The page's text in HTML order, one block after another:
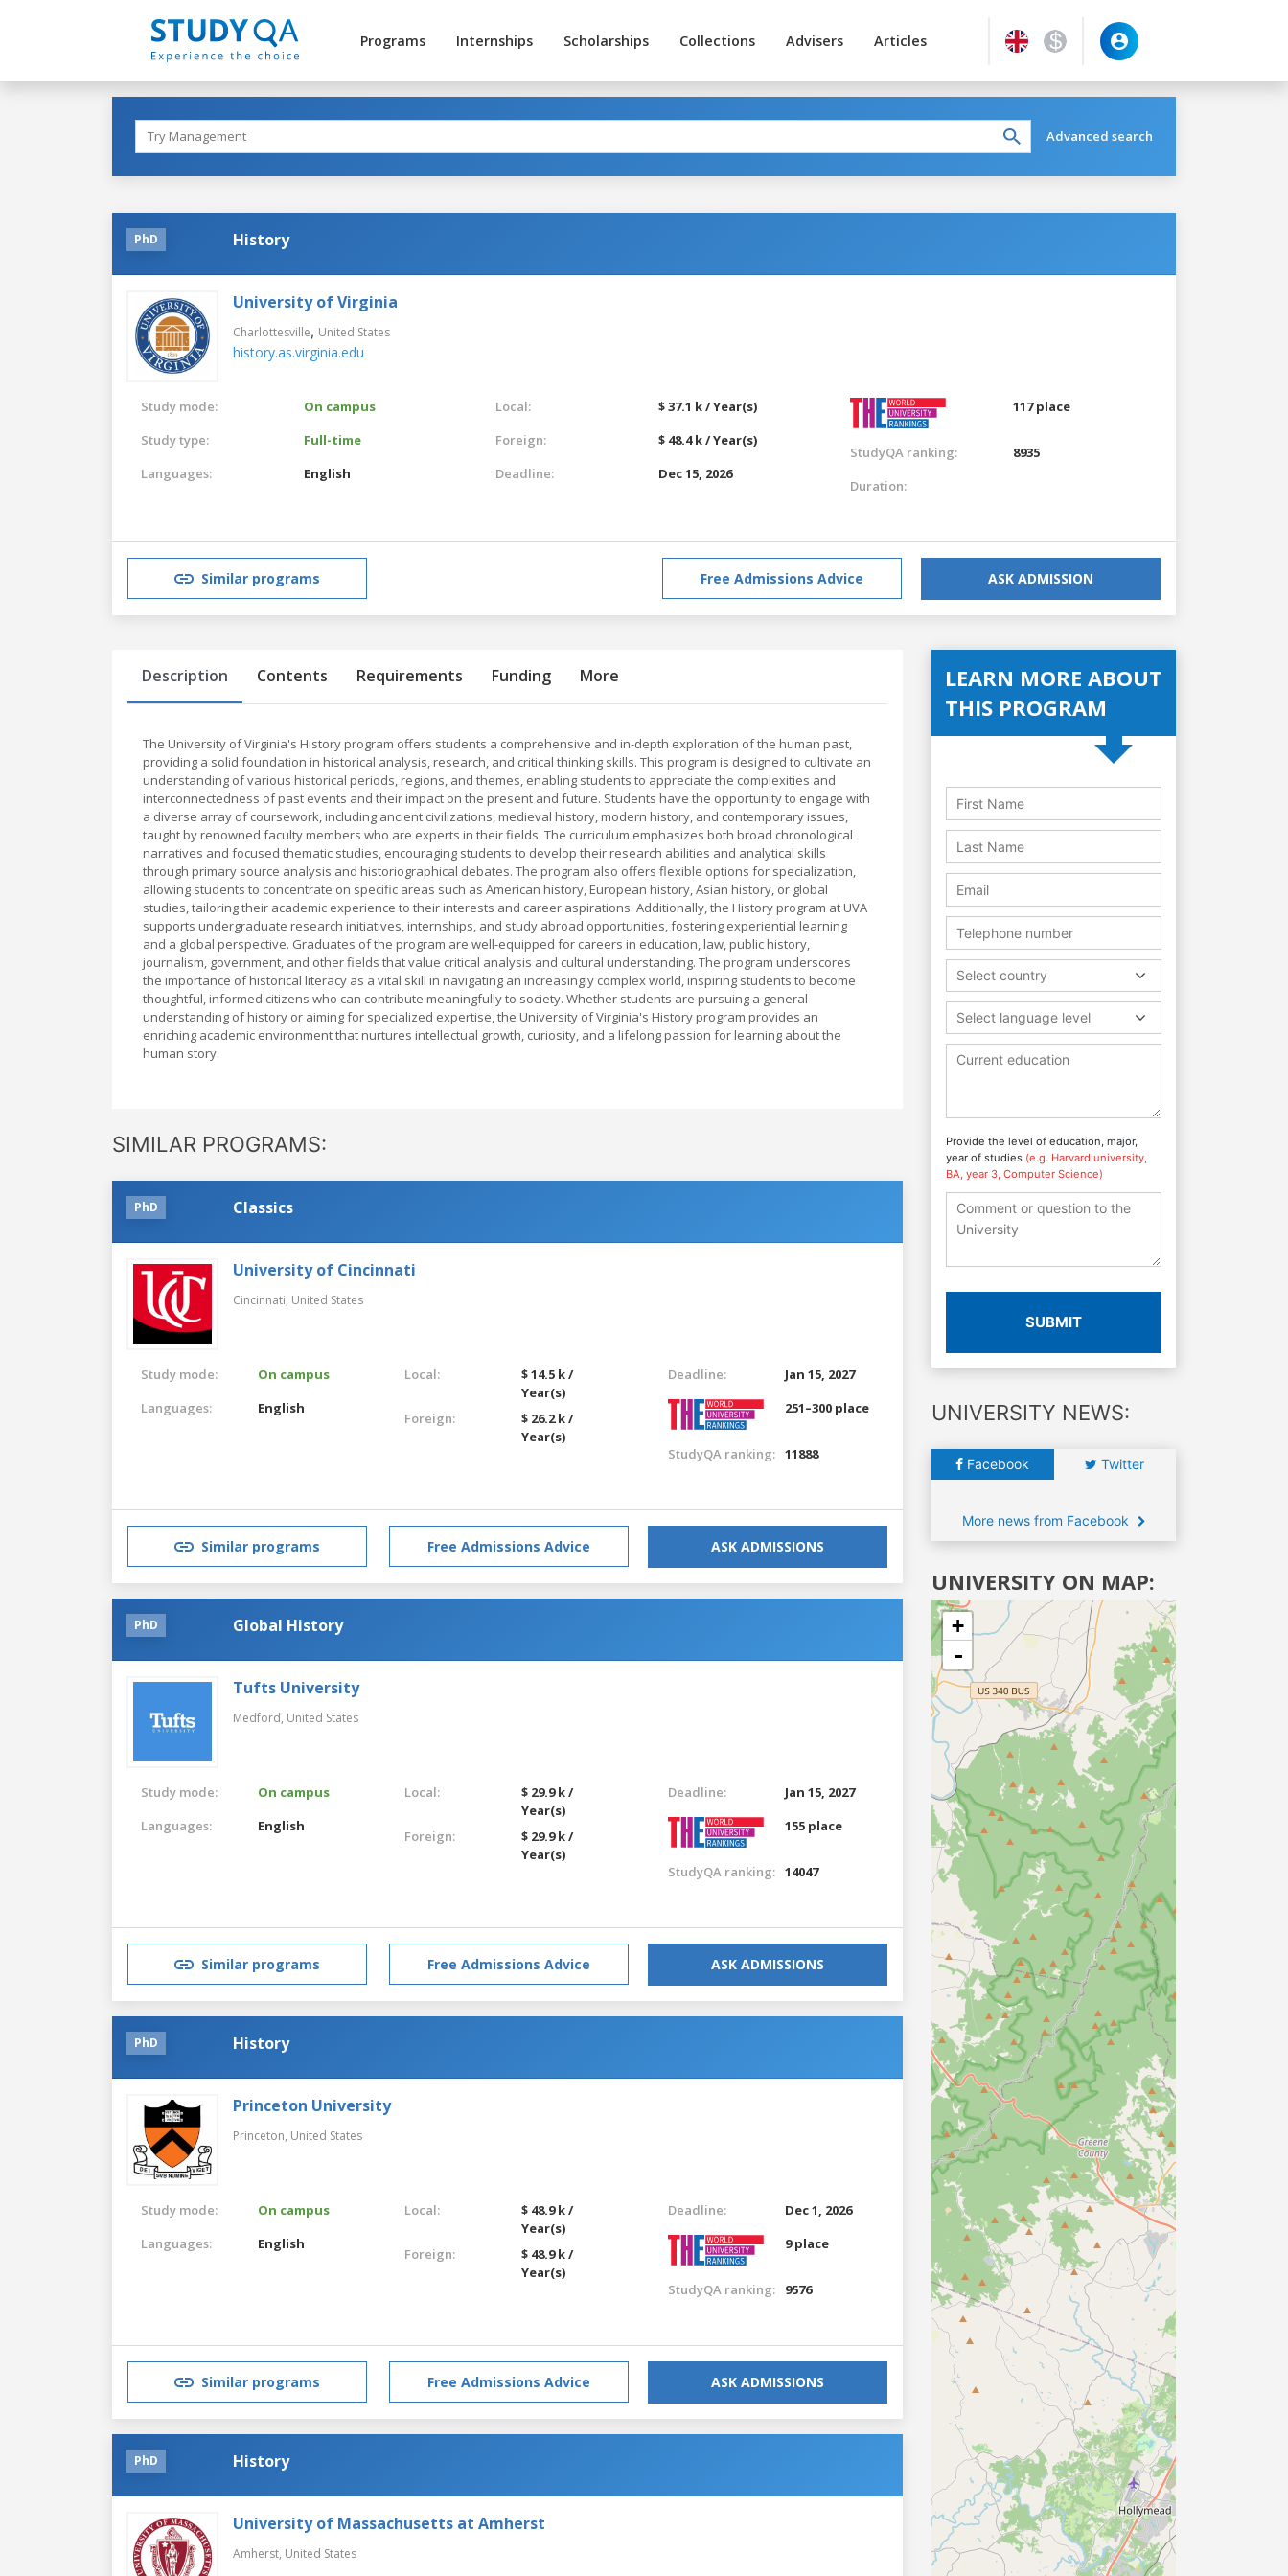
Programs Internships Scholarships Collections Advisers Articles
Advanced search
PhD History
University of Virginia
Charlottesville, United States
history.as.virginia.edu
Study mode:
On campus
Study type:
Full-time
Languages:
English
Local:
$ 37.1 k / Year(s)
Foreign:
$ 48.4 k / Year(s)
Deadline:
Dec 15, 2026
117 place
StudyQA ranking:
8935
Duration:
Similar programs Free Admissions Advice ASK ADMISSION
Description Contents Requirements Funding More
The University of Virginia's History program offers students a comprehensive and in-depth exploration of the human past,
providing a solid foundation in historical analysis, research, and critical thinking skills. This program is designed to cultivate an
understanding of various historical periods, regions, and themes, enabling students to appreciate the complexities and
interconnectedness of past events and their impact on the present and future. Students have the opportunity to engage with
a diverse array of coursework, including ancient civilizations, medieval history, modern history, and contemporary issues,
taught by renowned faculty members who are experts in their fields. The curriculum emphasizes both broad chronological
narratives and focused thematic studies, encouraging students to develop their research abilities and analytical skills
through primary source analysis and historiographical debates. The program also offers flexible options for specialization,
allowing students to concentrate on specific areas such as American history, European history, Asian history, or global
studies, tailoring their academic experience to their interests and career aspirations. Additionally, the History program at UVA
supports undergraduate research initiatives, internships, and study abroad opportunities, fostering experiential learning
and a global perspective. Graduates of the program are well-equipped for careers in education, law, public history,
journalism, government, and other fields that value critical analysis and cultural understanding. The program underscores
the importance of historical literacy as a vital skill in navigating an increasingly complex world, inspiring students to become
thoughtful, informed citizens who can contribute meaningfully to society. Whether students are pursuing a general
understanding of history or aiming for specialized expertise, the University of Virginia's History program provides an
enriching academic environment that nurtures intellectual growth, curiosity, and a lifelong passion for learning about the
human story.
SIMILAR PROGRAMS:
PhD Classics
University of Cincinnati
Cincinnati, United States
Study mode:
On campus
Languages:
English
Local:
$ 14.5 k /
Year(s)
Foreign:
$ 26.2 k /
Year(s)
Deadline:
Jan 15, 2027
251–300 place
StudyQA ranking: 11888
Similar programs Free Admissions Advice ASK ADMISSIONS
PhD Global History
Tufts University
Medford, United States
Study mode:
On campus
Languages:
English
Local:
$ 29.9 k /
Year(s)
Foreign:
$ 29.9 k /
Year(s)
Deadline:
Jan 15, 2027
155 place
StudyQA ranking: 14047
Similar programs Free Admissions Advice ASK ADMISSIONS
PhD History
Princeton University
Princeton, United States
Study mode:
On campus
Languages:
English
Local:
$ 48.9 k /
Year(s)
Foreign:
$ 48.9 k /
Year(s)
Deadline:
Dec 1, 2026
9 place
StudyQA ranking: 9576
Similar programs Free Admissions Advice ASK ADMISSIONS
PhD History
University of Massachusetts at Amherst
Amherst, United States
LEARN MORE ABOUT
THIS PROGRAM
Select country
Select language level
Provide the level of education, major,
year of studies (e.g. Harvard university,
BA, year 3, Computer Science)
SUBMIT
UNIVERSITY NEWS:
Facebook Twitter
More news from Facebook
UNIVERSITY ON MAP:
+
-